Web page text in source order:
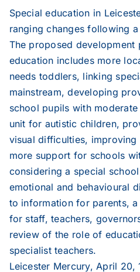
Special education in
ranging changes following
The proposed development
education includes more
needs toddlers, linking
mainstream, developing
school pupils with
unit for autistic children,
visual difficulties, improving
more support for schools
considering a special
emotional and behavioural
to information for parents,
for staff, teachers,
review of the role of
specialist teachers.
Leicester Mercury, April 20,